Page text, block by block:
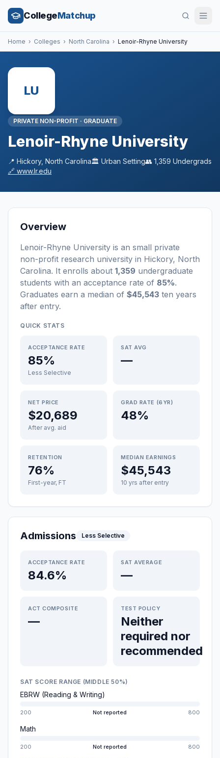
CollegeMatchup
Home › Colleges › North Carolina › Lenoir-Rhyne University
LU
PRIVATE NON-PROFIT · GRADUATE
Lenoir-Rhyne University
📍 Hickory, North Carolina🏛️ Urban Setting👥 1,359 Undergrads
🔗 www.lr.edu
Overview
Lenoir-Rhyne University is an small private
non-profit research university in Hickory, North
Carolina. It enrolls about 1,359 undergraduate
students with an acceptance rate of 85%.
Graduates earn a median of $45,543 ten years
after entry.
QUICK STATS
ACCEPTANCE RATE
85%
Less Selective
SAT AVG
—
NET PRICE
$20,689
After avg. aid
GRAD RATE (6YR)
48%
RETENTION
76%
First-year, FT
MEDIAN EARNINGS
$45,543
10 yrs after entry
Admissions Less Selective
ACCEPTANCE RATE
84.6%
SAT AVERAGE
—
ACT COMPOSITE
—
TEST POLICY
Neither
required nor
recommended
SAT SCORE RANGE (MIDDLE 50%)
EBRW (Reading & Writing)
200 Not reported 800
Math
200 Not reported 800